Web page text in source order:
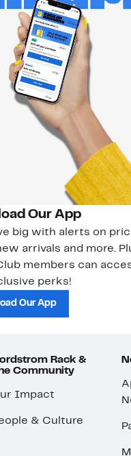
Our App
big with alerts on
arrivals and more.
members can
perks!
Our App
Rack &
Community
Impact
& Culture